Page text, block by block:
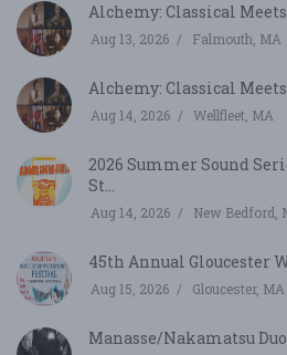
Alchemy: Classical Meets
Aug 13, 2026 Falmouth, MA
Alchemy: Classical Meets
Aug 14, 2026 Wellfleet, MA
2026 Summer Sound
St...
Aug 14, 2026 New Bedford,
45th Annual Gloucester
Aug 15, 2026 Gloucester, MA
Manasse/Nakamatsu